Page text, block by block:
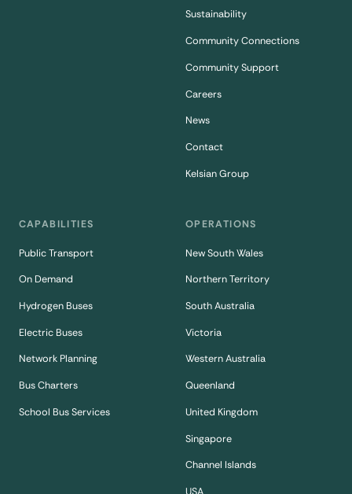
Sustainability
Community Connections
Community Support
Careers
News
Contact
Kelsian Group
CAPABILITIES
Public Transport
On Demand
Hydrogen Buses
Electric Buses
Network Planning
Bus Charters
School Bus Services
OPERATIONS
New South Wales
Northern Territory
South Australia
Victoria
Western Australia
Queenland
United Kingdom
Singapore
Channel Islands